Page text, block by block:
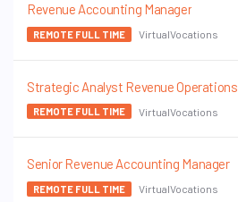
Revenue Accounting Manager
REMOTE FULL TIME VirtualVocations
Strategic Analyst Revenue Operations
REMOTE FULL TIME VirtualVocations
Senior Revenue Accounting Manager
REMOTE FULL TIME VirtualVocations